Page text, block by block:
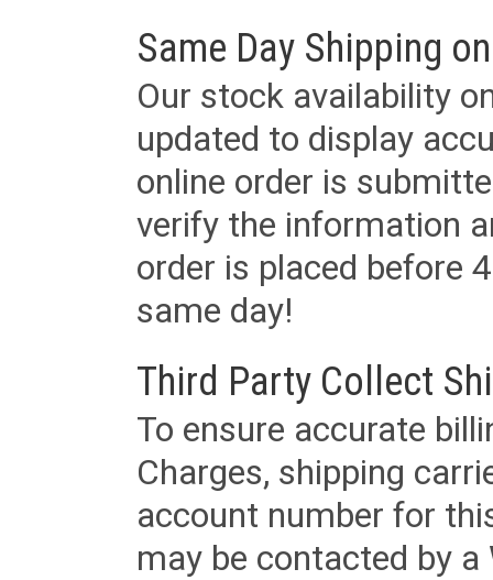
Same Day Shipping
Our stock availability
updated to display
online order is
verify the information
order is placed before
same day!
Third Party Collect
To ensure accurate
Charges, shipping
account number for
may be contacted by